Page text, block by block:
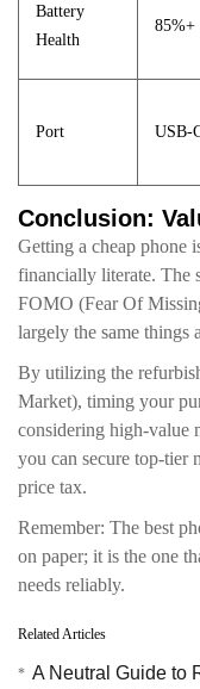
Battery
Health
85%+
Port USB-
Conclusion:
Getting a cheap phone
financially literate. The
FOMO (Fear Of
largely the same things
By utilizing the
Market), timing your
considering high-value
you can secure top-tier
price tax.
Remember: The best
on paper; it is the one
needs reliably.
Related Articles
A Neutral Guide to